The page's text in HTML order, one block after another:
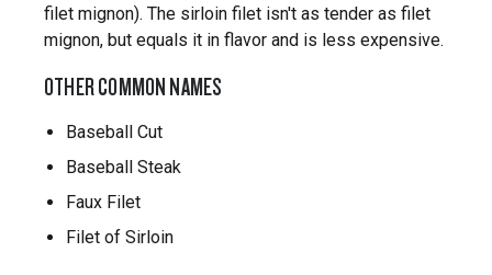
filet mignon). The sirloin filet isn't as tender as filet
mignon, but equals it in flavor and is less expensive.
OTHER COMMON NAMES
Baseball Cut
Baseball Steak
Faux Filet
Filet of Sirloin